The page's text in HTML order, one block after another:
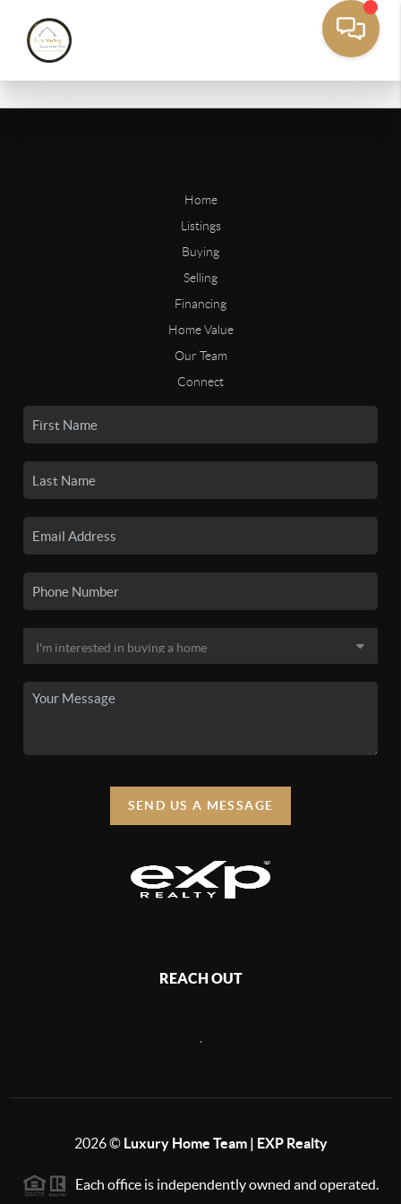
Home
Listings
Buying
Selling
Financing
Home Value
Our Team
Connect
SEND US A MESSAGE
REACH OUT
2026© Luxury Home Team | EXP Realty
Each office is independently owned and operated.